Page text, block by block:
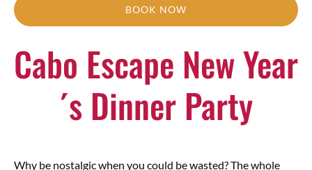
BOOK NOW
Cabo Escape New Year
´s Dinner Party
Why be nostalgic when you could be wasted? The whole